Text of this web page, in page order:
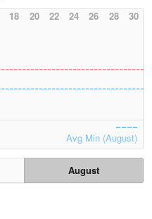
18 20 22 24 26 28 30
Avg Min (August)
August